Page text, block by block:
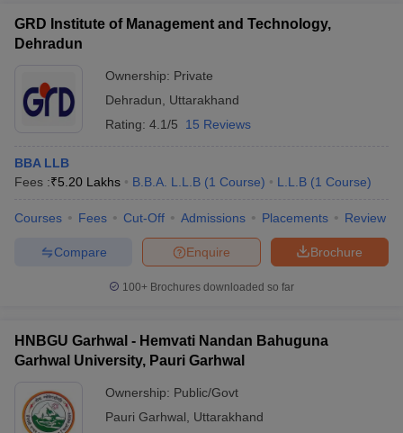
GRD Institute of Management and Technology,
Dehradun
Ownership: Private
Dehradun
Uttarakhand
Rating: 4.1/5 15 Reviews
BBA LLB
Fees :₹5.20 Lakhs B.B.A. L.L.B (1 Course) L.L.B (1 Course)
Courses Fees Cut-Off Admissions Placements Review
Brochure
Enquire
Compare
100+ Brochures downloaded so far
HNBGU Garhwal - Hemvati Nandan Bahuguna
Garhwal University, Pauri Garhwal
Ownership: Public/Govt
Pauri Garhwal
Uttarakhand